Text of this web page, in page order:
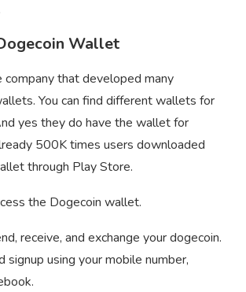
Wallet
that developed many
You can find different wallets for
yes they do have the wallet for
500K times users downloaded
through Play Store.
the Dogecoin wallet.
receive, and exchange your dogecoin.
signup using your mobile number,